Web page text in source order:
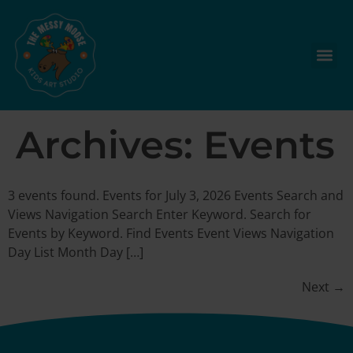
Archives: Events
3 events found. Events for July 3, 2026 Events Search and
Views Navigation Search Enter Keyword. Search for
Events by Keyword. Find Events Event Views Navigation
Day List Month Day […]
Next →